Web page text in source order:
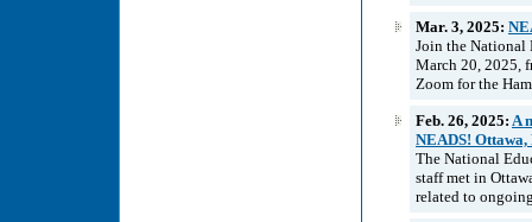
Mar. 3, 2025:
Join the National
March 20, 2025,
Zoom for the
Feb. 26, 2025: A
NEADS!
The National
staff met in
related to